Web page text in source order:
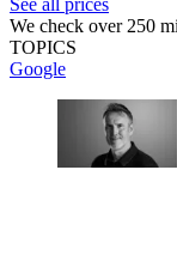
See all prices
We check over 250
TOPICS
Google